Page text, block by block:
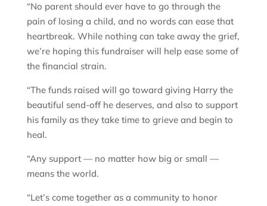
“No parent should ever have to go through the
pain of losing a child, and no words can ease that
heartbreak. While nothing can take away the grief,
we’re hoping this fundraiser will help ease some of
the financial strain.
“The funds raised will go toward giving Harry the
beautiful send-off he deserves, and also to support
his family as they take time to grieve and begin to
heal.
“Any support — no matter how big or small —
means the world.
“Let’s come together as a community to honor